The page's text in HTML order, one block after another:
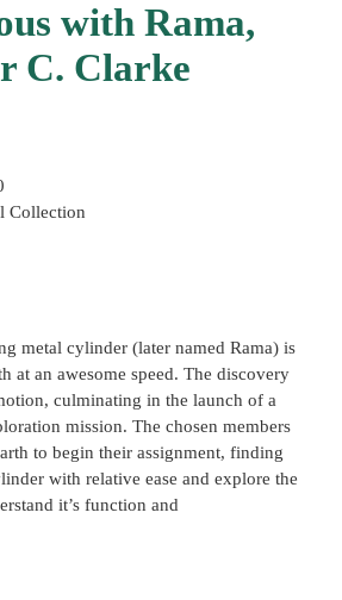
with Rama,
C. Clarke
Collection
metal cylinder (later named Rama) is
at an awesome speed. The discovery
culminating in the launch of a
mission. The chosen members
to begin their assignment, finding
with relative ease and explore the
it’s function and